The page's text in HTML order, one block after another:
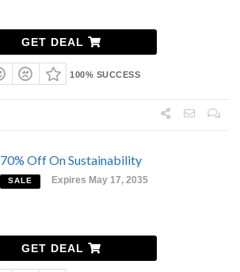
GET DEAL
100% SUCCESS
70% Off On Sustainability
SALE Expires May 17, 2035
GET DEAL